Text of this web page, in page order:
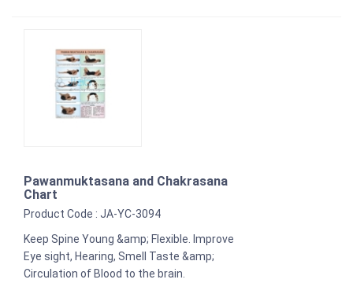
Pawanmuktasana and Chakrasana
Chart
Product Code : JA-YC-3094
Keep Spine Young &amp; Flexible. Improve
Eye sight, Hearing, Smell Taste &amp;
Circulation of Blood to the brain.